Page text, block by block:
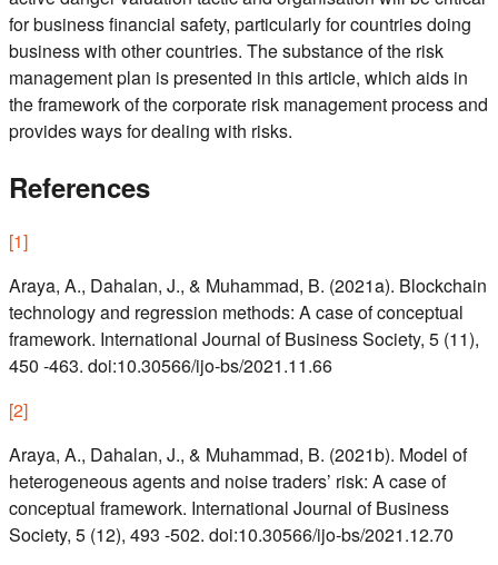
for business financial safety, particularly for countries doing
business with other countries. The substance of the risk
management plan is presented in this article, which aids in
the framework of the corporate risk management process and
provides ways for dealing with risks.
References
[1]
Araya, A., Dahalan, J., & Muhammad, B. (2021a). Blockchain
technology and regression methods: A case of conceptual
framework. International Journal of Business Society, 5 (11),
450 -463. doi:10.30566/ijo-bs/2021.11.66
[2]
Araya, A., Dahalan, J., & Muhammad, B. (2021b). Model of
heterogeneous agents and noise traders’ risk: A case of
conceptual framework. International Journal of Business
Society, 5 (12), 493 -502. doi:10.30566/ijo-bs/2021.12.70